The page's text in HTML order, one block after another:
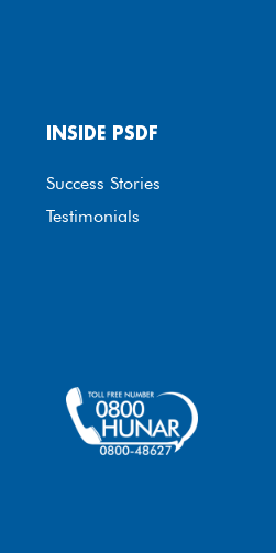
INSIDE PSDF
Success Stories
Testimonials